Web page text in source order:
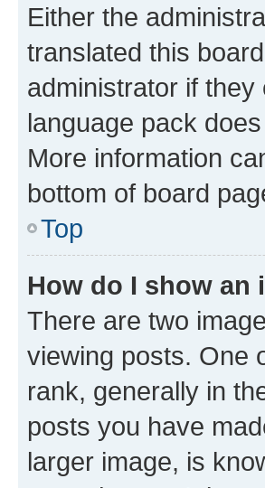
Either the
translated this
administrator if
language pack
More information
bottom of board
Top
How do I show an
There are two
viewing posts. One
rank, generally in
posts you have
larger image, is